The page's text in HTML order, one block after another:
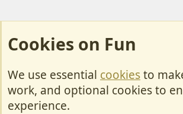
Cookies
Contact Us
Cookies on Fun
We use essential cookiesto
work, and optional cookies to
experience.